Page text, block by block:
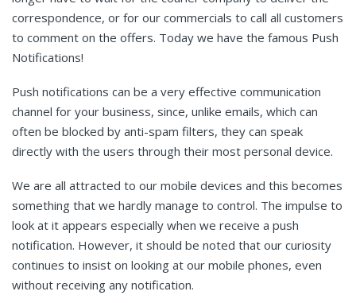
correspondence, or for our commercials to call all customers
to comment on the offers. Today we have the famous Push
Notifications!
Push notifications can be a very effective communication
channel for your business, since, unlike emails, which can
often be blocked by anti-spam filters, they can speak
directly with the users through their most personal device.
We are all attracted to our mobile devices and this becomes
something that we hardly manage to control. The impulse to
look at it appears especially when we receive a push
notification. However, it should be noted that our curiosity
continues to insist on looking at our mobile phones, even
without receiving any notification.